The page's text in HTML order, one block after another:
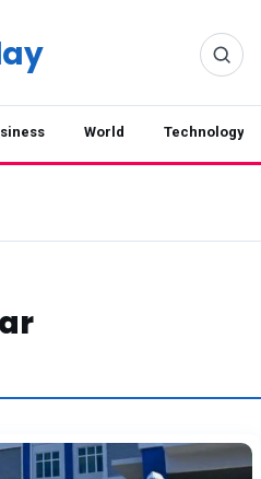
World Technology